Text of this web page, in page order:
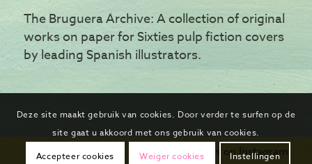
The Bruguera Archive: A collection of original
works on paper for Sixties pulp fiction covers
by leading Spanish illustrators.
Follow us on Instagram
Deze site maakt gebruik van cookies. Door verder te surfen op de
site gaat u akkoord met ons gebruik van cookies.
Accepteer cookies Weiger cookies Instellingen